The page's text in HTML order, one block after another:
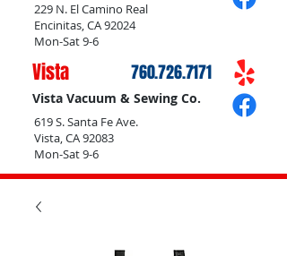
229 N. El Camino Real
Encinitas, CA 92024
Mon-Sat 9-6
Vista 760.726.7171
Vista Vacuum & Sewing Co.
619 S. Santa Fe Ave.
Vista, CA 92083
Mon-Sat 9-6